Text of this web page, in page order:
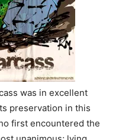
was in excellent
preservation in this
first encountered the